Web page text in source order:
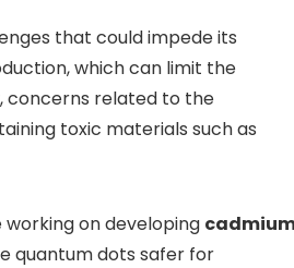
that could impede its
which can limit the
concerns related to the
toxic materials such as
on developing
quantum dots safer for